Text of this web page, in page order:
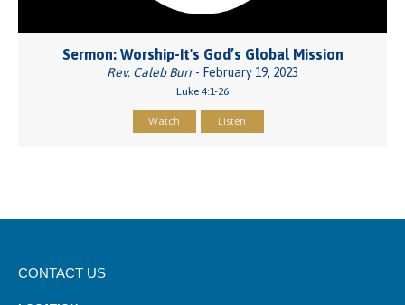
Sermon: Worship-It's God’s Global Mission
Rev. Caleb Burr- February 19, 2023
Luke 4:1-26
Watch Listen
CONTACT US